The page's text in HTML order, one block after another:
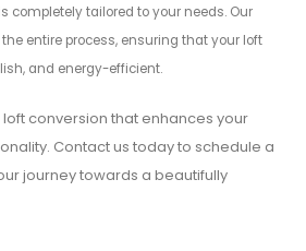
completely tailored to your needs. Our
entire process, ensuring that your loft
and energy-efficient.
loft conversion that enhances your
Contact us today to schedule a
journey towards a beautifully